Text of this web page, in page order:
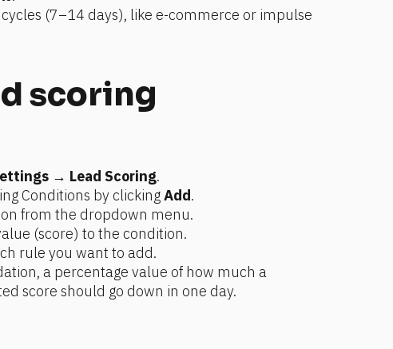
(7–14 days), like e-commerce or impulse
scoring
→ Lead Scoring.
Conditions by clicking Add.
from the dropdown menu.
(score) to the condition.
rule you want to add.
a percentage value of how much a
score should go down in one day.